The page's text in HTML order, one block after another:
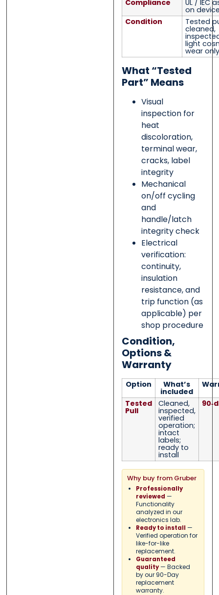
Compliance UL / IEC
on
Condition
Tested
cleaned,
light
wear only
What “Tested
Part” Means
Visual
inspection for
heat
discoloration,
terminal wear,
cracks, label
integrity
Mechanical
on/off cycling
and
handle/latch
integrity check
Electrical
verification:
continuity,
insulation
resistance, and
trip function (as
applicable) per
shop procedure
Condition,
Options &
Warranty
Option What’s
included
Tested
Pull
Cleaned,
inspected,
verified
operation;
intact
labels;
ready to
install
Why buy from Gruber
Professionally
reviewed —
Functionality
analyzed in our
electronics lab.
Ready to install —
Verified operation for
like-for-like
replacement.
Guaranteed
quality— Backed
by our 90-Day
replacement
warranty.